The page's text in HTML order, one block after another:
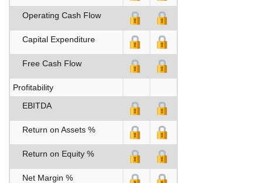
Operating Cash Flow
Capital Expenditure
Free Cash Flow
Profitability
EBITDA
Return on Assets %
Return on Equity %
Net Margin %